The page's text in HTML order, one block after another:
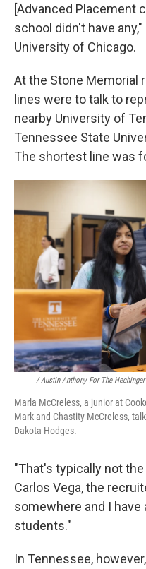
[Advanced Placement
school didn't have
University of Chicago.
At the Stone Memorial
lines were to talk to
nearby University of
Tennessee State
The shortest line was
/ Austin Anthony For The Hechinger
Marla McCreless, a junior at
Mark and Chastity McCreless,
Dakota Hodges.
"That's typically not
Carlos Vega, the
somewhere and I
students."
In Tennessee,